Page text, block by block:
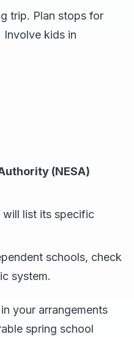
trip. Plan stops for
kids in
(NESA)
will list its specific
schools, check
system.
your arrangements
spring school